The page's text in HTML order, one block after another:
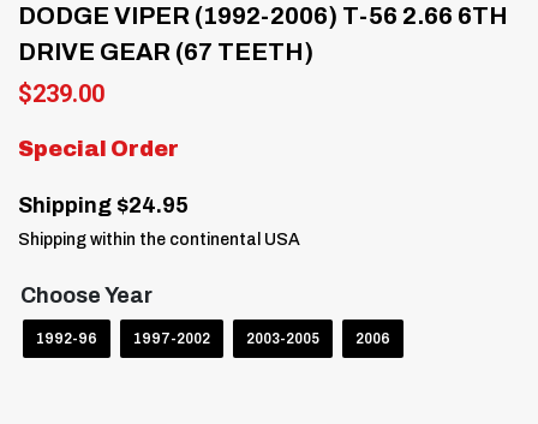
DODGE VIPER (1992-2006) T-56 2.66 6TH
DRIVE GEAR (67 TEETH)
$239.00
Special Order
Shipping $24.95
Shipping within the continental USA
Choose Year
1992-96 1997-2002 2003-2005 2006